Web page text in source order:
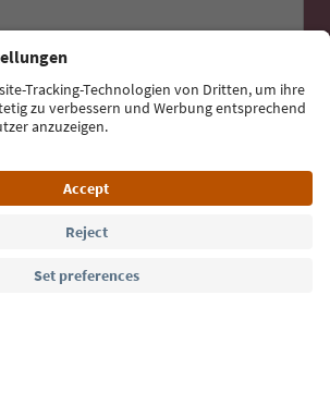
Sign up for the newsletter